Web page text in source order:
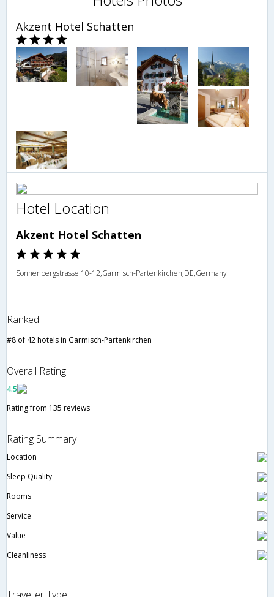
Akzent Hotel Schatten
Hotel Location
Akzent Hotel Schatten
Sonnenbergstrasse 10-12,Garmisch-Partenkirchen,DE,Germany
Ranked
#8 of 42 hotels in Garmisch-Partenkirchen
Overall Rating
4.5
Rating from 135 reviews
Rating Summary
Location
Sleep Quality
Rooms
Service
Value
Cleanliness